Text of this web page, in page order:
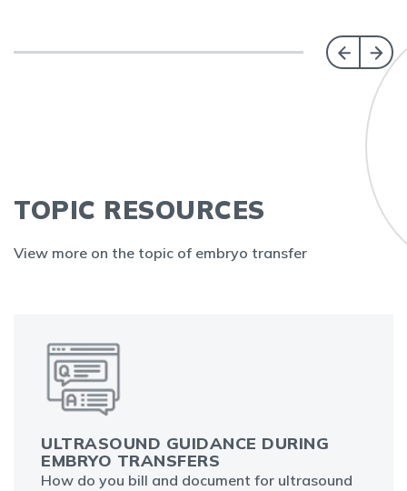
TOPIC RESOURCES
View more on the topic of embryo transfer
ULTRASOUND GUIDANCE DURING
EMBRYO TRANSFERS
How do you bill and document for ultrasound